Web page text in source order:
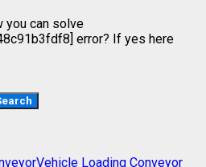
you can solve
error? If yes here
Vehicle Loading Conveyor